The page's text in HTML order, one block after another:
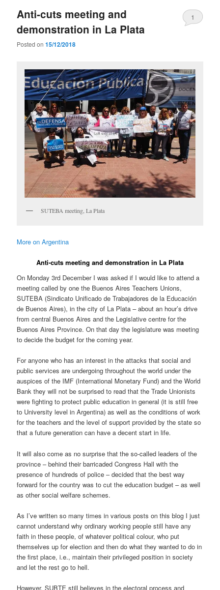
Anti-cuts meeting and
demonstration in La Plata
Posted on15/12/2018
1
SUTEBA meeting, La Plata
More on Argentina
Anti-cuts meeting and demonstration in La Plata
On Monday 3rd December I was asked if I would like to attend a
meeting called by one the Buenos Aires Teachers Unions,
SUTEBA (Sindicato Unificado de Trabajadores de la Educación
de Buenos Aires), in the city of La Plata – about an hour’s drive
from central Buenos Aires and the Legislative centre for the
Buenos Aires Province. On that day the legislature was meeting
to decide the budget for the coming year.
For anyone who has an interest in the attacks that social and
public services are undergoing throughout the world under the
auspices of the IMF (International Monetary Fund) and the World
Bank they will not be surprised to read that the Trade Unionists
were fighting to protect public education in general (it is still free
to University level in Argentina) as well as the conditions of work
for the teachers and the level of support provided by the state so
that a future generation can have a decent start in life.
It will also come as no surprise that the so-called leaders of the
province – behind their barricaded Congress Hall with the
presence of hundreds of police – decided that the best way
forward for the country was to cut the education budget – as well
as other social welfare schemes.
As I’ve written so many times in various posts on this blog I just
cannot understand why ordinary working people still have any
faith in these people, of whatever political colour, who put
themselves up for election and then do what they wanted to do in
the first place, i.e., maintain their privileged position in society
and let the rest go to hell.
However, SUBTE still believes in the electoral process and